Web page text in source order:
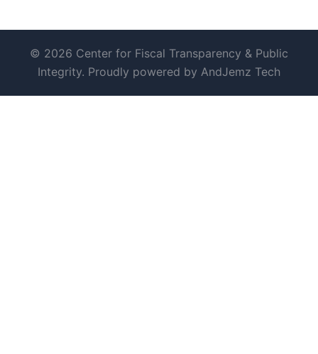
© 2026 Center for Fiscal Transparency & Public
Integrity. Proudly powered by AndJemz Tech